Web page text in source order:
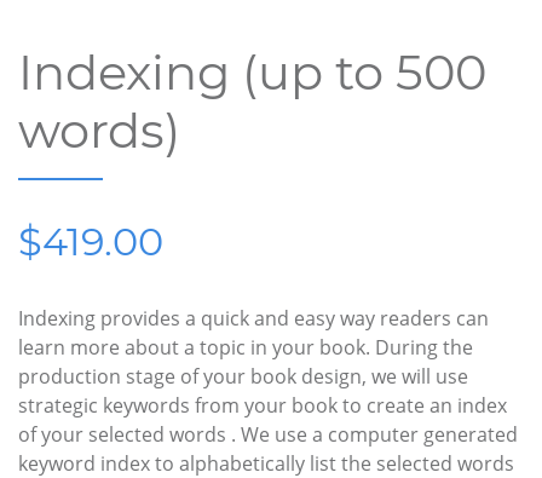
Indexing (up to 500
words)
$419.00
Indexing provides a quick and easy way readers can
learn more about a topic in your book. During the
production stage of your book design, we will use
strategic keywords from your book to create an index
of your selected words . We use a computer generated
keyword index to alphabetically list the selected words